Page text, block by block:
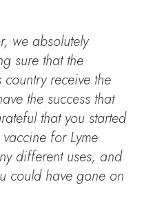
we absolutely
sure that the
receive the
the success that
that you started
for Lyme
different uses, and
could have gone on